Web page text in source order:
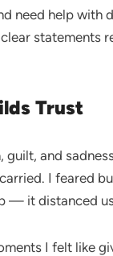
need help with
statements
Trust
and
I feared
— it distanced
I felt like